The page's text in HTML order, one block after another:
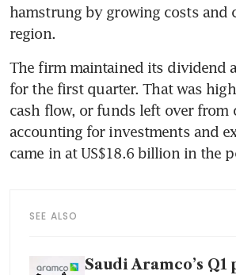
hamstrung by growing costs and
region.
The firm maintained its dividend
for the first quarter. That was
cash flow, or funds left over from
accounting for investments and
came in at US$18.6 billion in the
SEE ALSO
Saudi Aramco’s